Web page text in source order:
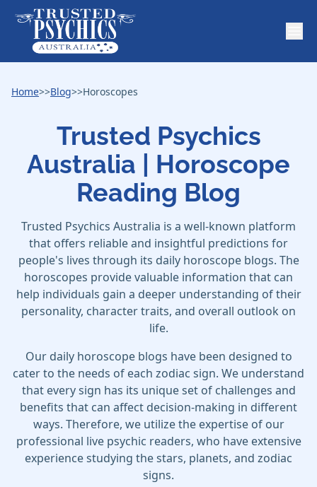
Home>>Blog>>Horoscopes
Trusted Psychics
Australia | Horoscope
Reading Blog
Trusted Psychics Australia is a well-known platform
that offers reliable and insightful predictions for
people's lives through its daily horoscope blogs. The
horoscopes provide valuable information that can
help individuals gain a deeper understanding of their
personality, character traits, and overall outlook on
life.
Our daily horoscope blogs have been designed to
cater to the needs of each zodiac sign. We understand
that every sign has its unique set of challenges and
benefits that can affect decision-making in different
ways. Therefore, we utilize the expertise of our
professional live psychic readers, who have extensive
experience studying the stars, planets, and zodiac
signs.